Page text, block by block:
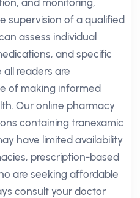
and monitoring,
supervision of a qualified
assess individual
and specific
all readers are
of making informed
Our online pharmacy
containing tranexamic
have limited availability
prescription-based
are seeking affordable
consult your doctor